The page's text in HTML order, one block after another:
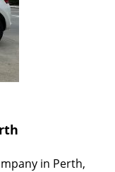
in Perth,